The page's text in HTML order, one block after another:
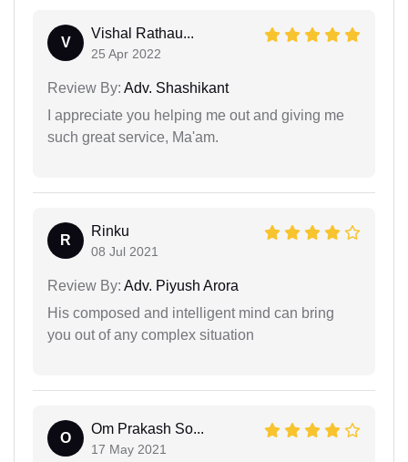
V
Vishal Rathau...
25 Apr 2022
Review By: Adv. Shashikant
I appreciate you helping me out and giving me
such great service, Ma'am.
R
Rinku
08 Jul 2021
Review By: Adv. Piyush Arora
His composed and intelligent mind can bring
you out of any complex situation
O
Om Prakash So...
17 May 2021